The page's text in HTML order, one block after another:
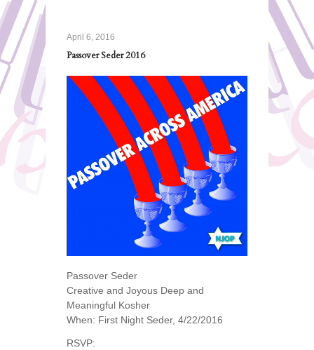
April 6, 2016
Passover Seder 2016
Passover Seder
Creative and Joyous Deep and
Meaningful Kosher
When: First Night Seder, 4/22/2016
RSVP: